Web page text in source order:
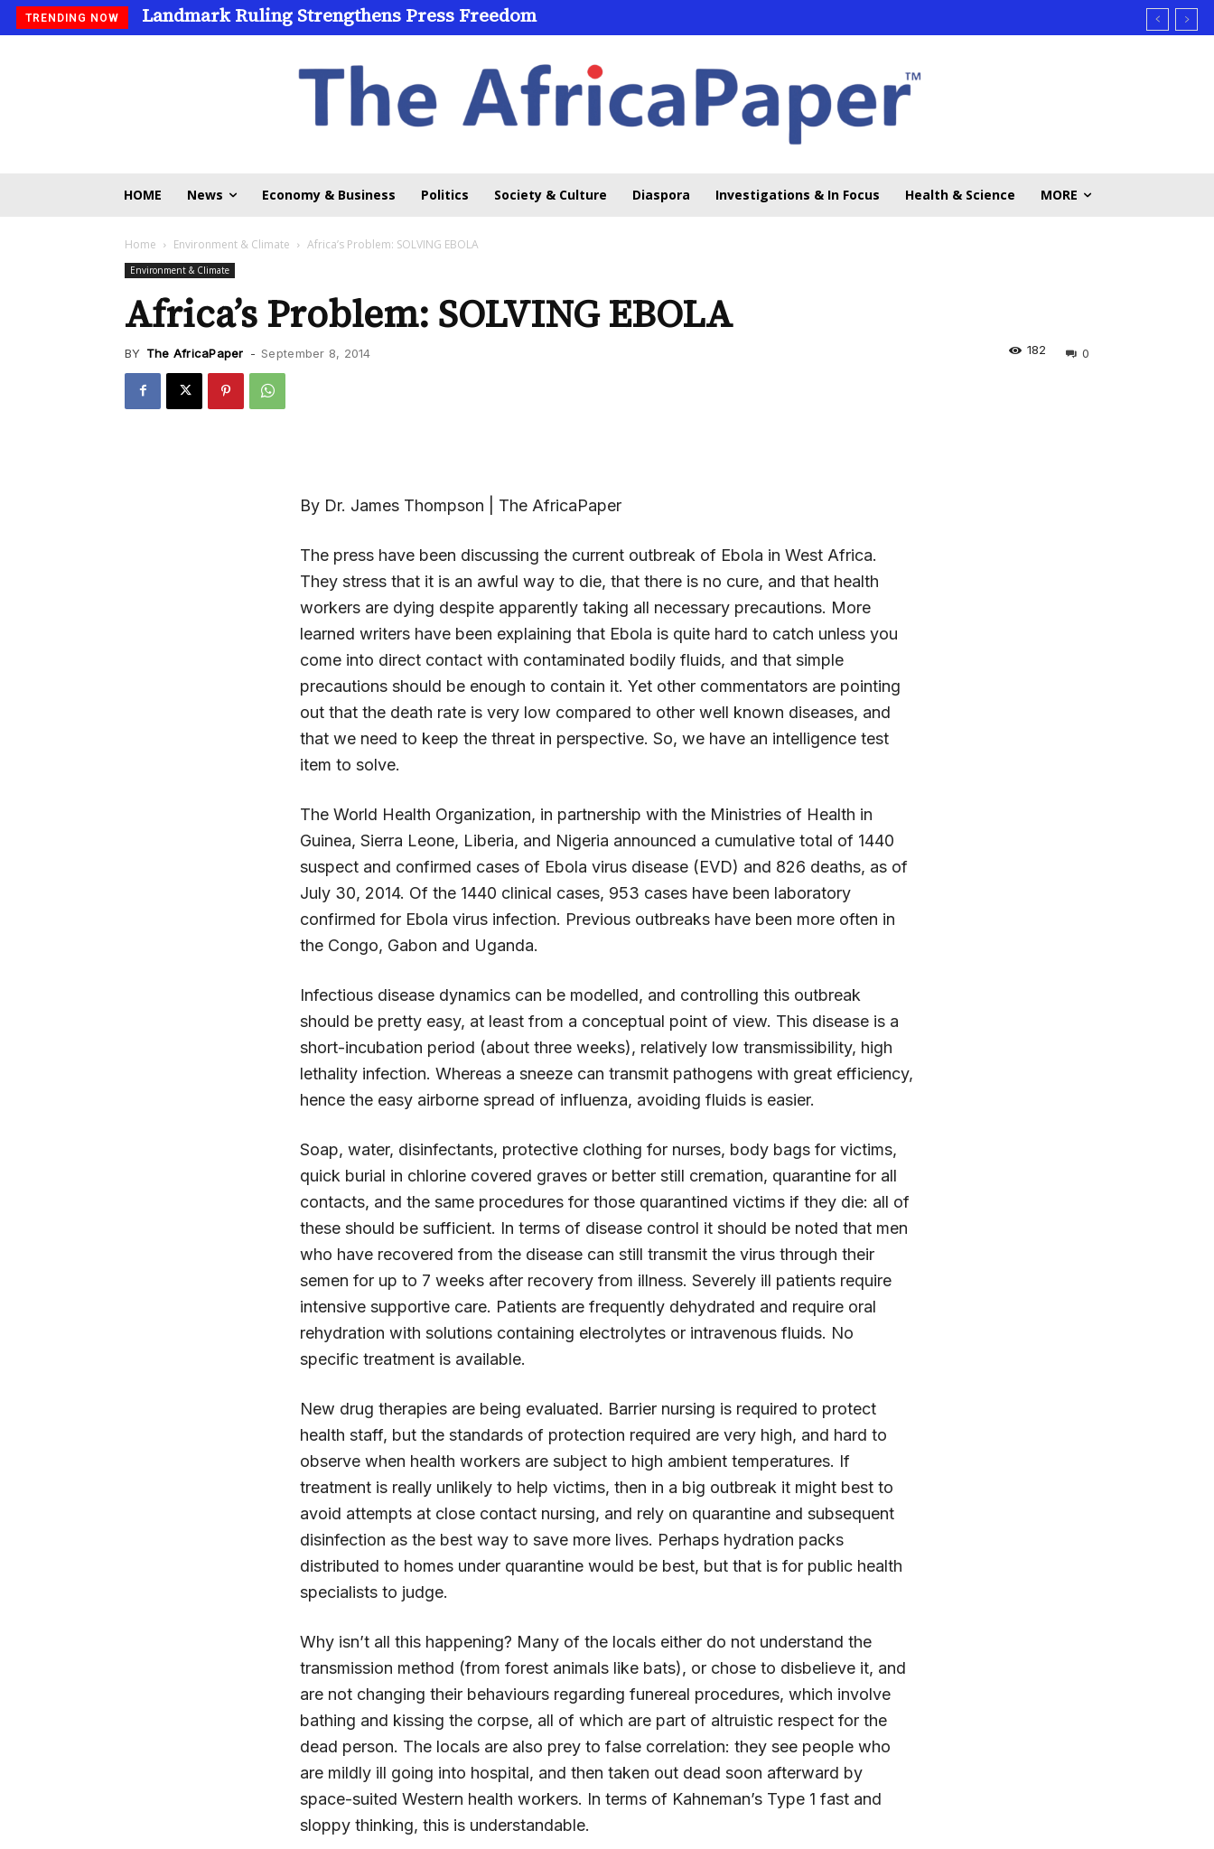
TRENDING NOW Landmark Ruling Strengthens Press Freedom
HOME News Economy & Business Politics Society & Culture Diaspora Investigations & In Focus Health & Science MORE
Home Environment & Climate Africa’s Problem: SOLVING EBOLA
Environment & Climate
Africa’s Problem: SOLVING EBOLA
BY The AfricaPaper - September 8, 2014 0
182
By Dr. James Thompson | The AfricaPaper
The press have been discussing the current outbreak of Ebola in West Africa.
They stress that it is an awful way to die, that there is no cure, and that health
workers are dying despite apparently taking all necessary precautions. More
learned writers have been explaining that Ebola is quite hard to catch unless you
come into direct contact with contaminated bodily fluids, and that simple
precautions should be enough to contain it. Yet other commentators are pointing
out that the death rate is very low compared to other well known diseases, and
that we need to keep the threat in perspective. So, we have an intelligence test
item to solve.
The World Health Organization, in partnership with the Ministries of Health in
Guinea, Sierra Leone, Liberia, and Nigeria announced a cumulative total of 1440
suspect and confirmed cases of Ebola virus disease (EVD) and 826 deaths, as of
July 30, 2014. Of the 1440 clinical cases, 953 cases have been laboratory
confirmed for Ebola virus infection. Previous outbreaks have been more often in
the Congo, Gabon and Uganda.
Infectious disease dynamics can be modelled, and controlling this outbreak
should be pretty easy, at least from a conceptual point of view. This disease is a
short-incubation period (about three weeks), relatively low transmissibility, high
lethality infection. Whereas a sneeze can transmit pathogens with great efficiency,
hence the easy airborne spread of influenza, avoiding fluids is easier.
Soap, water, disinfectants, protective clothing for nurses, body bags for victims,
quick burial in chlorine covered graves or better still cremation, quarantine for all
contacts, and the same procedures for those quarantined victims if they die: all of
these should be sufficient. In terms of disease control it should be noted that men
who have recovered from the disease can still transmit the virus through their
semen for up to 7 weeks after recovery from illness. Severely ill patients require
intensive supportive care. Patients are frequently dehydrated and require oral
rehydration with solutions containing electrolytes or intravenous fluids. No
specific treatment is available.
New drug therapies are being evaluated. Barrier nursing is required to protect
health staff, but the standards of protection required are very high, and hard to
observe when health workers are subject to high ambient temperatures. If
treatment is really unlikely to help victims, then in a big outbreak it might best to
avoid attempts at close contact nursing, and rely on quarantine and subsequent
disinfection as the best way to save more lives. Perhaps hydration packs
distributed to homes under quarantine would be best, but that is for public health
specialists to judge.
Why isn’t all this happening? Many of the locals either do not understand the
transmission method (from forest animals like bats), or chose to disbelieve it, and
are not changing their behaviours regarding funereal procedures, which involve
bathing and kissing the corpse, all of which are part of altruistic respect for the
dead person. The locals are also prey to false correlation: they see people who
are mildly ill going into hospital, and then taken out dead soon afterward by
space-suited Western health workers. In terms of Kahneman’s Type 1 fast and
sloppy thinking, this is understandable.